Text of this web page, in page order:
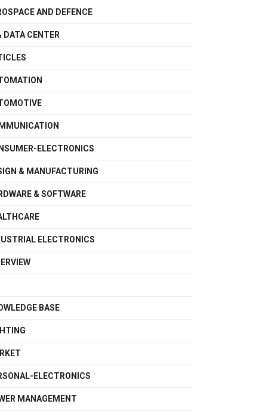
AND DEFENCE
DATA CENTER
ELECTRONICS
& MANUFACTURING
& SOFTWARE
ELECTRONICS
BASE
ELECTRONICS
MANAGEMENT